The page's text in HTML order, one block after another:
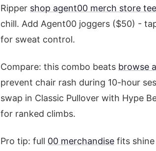
Ripper shop agent00 merch store tee
chill. Add Agent00 joggers ($50) -
for sweat control.
Compare: this combo beats browse
prevent chair rash during 10-hour
swap in Classic Pullover with Hype
for ranked climbs.
Pro tip: full 00 merchandise fits